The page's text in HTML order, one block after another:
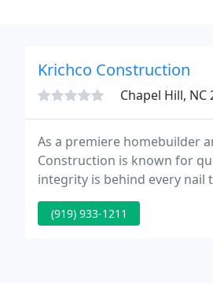
Krichco Construction
Chapel Hill, NC
As a premiere homebuilder
Construction is known for
integrity is behind every nail
founded in Raleigh/Durham
development
(919) 933-1211